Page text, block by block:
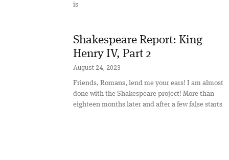
is
Shakespeare Report: King
Henry IV, Part 2
August 24, 2023
Friends, Romans, lend me your ears! I am almost
done with the Shakespeare project! More than
eighteen months later and after a few false starts